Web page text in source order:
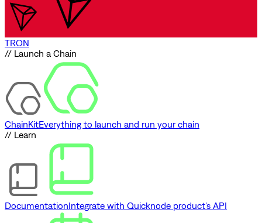
TRON
// Launch a Chain
ChainKitEverything to launch and run your chain
// Learn
DocumentationIntegrate with Quicknode product's API